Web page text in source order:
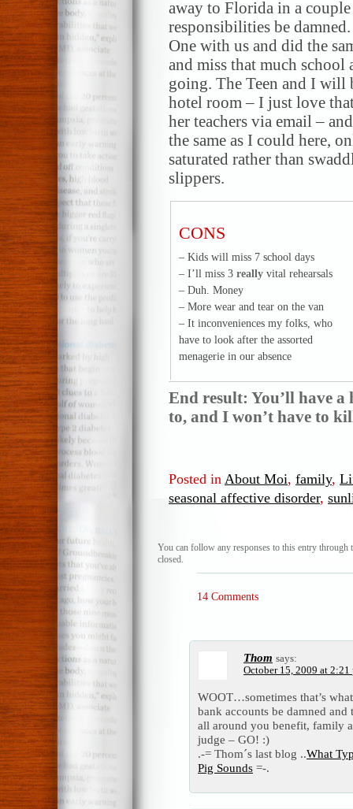
away to Florida in a
responsibilities be
One with us and did the
and miss that much school
going. The Teen and I will
hotel room – I just love
her teachers via email –
the same as I could here,
saturated rather than
slippers.
CONS
– Kids will miss 7 school days
– I’ll miss 3 really vital rehearsals
– Duh. Money
– More wear and tear on the van
– It inconveniences my folks, who
have to look after the assorted
menagerie in our absence
End result: You’ll have
to, and I won’t have to
Posted in About Moi, family,
seasonal affective disorder,
You can follow any responses to this entry through
closed.
14 Comments
Thom says:
October 15, 2009 at 2:21
WOOT…sometimes that’s
bank accounts be damned
all around you benefit, family
judge – GO! :)
.-= Thom´s last blog ..What
Pig Sounds =-.